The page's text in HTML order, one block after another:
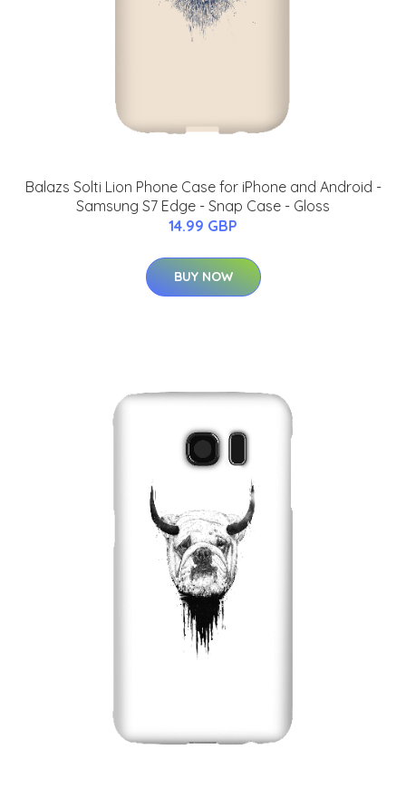
Balazs Solti Lion Phone Case for iPhone and Android -
Samsung S7 Edge - Snap Case - Gloss
14.99 GBP
BUY NOW